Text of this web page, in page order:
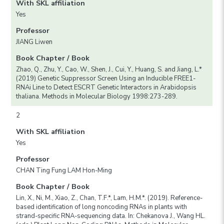
With SKL affiliation
Yes
Professor
JIANG Liwen
Book Chapter / Book
Zhao, Q., Zhu, Y., Cao, W., Shen, J., Cui, Y., Huang, S. and Jiang, L.*
(2019) Genetic Suppressor Screen Using an Inducible FREE1-
RNAi Line to Detect ESCRT Genetic Interactors in Arabidopsis
thaliana. Methods in Molecular Biology 1998:273-289.
2
With SKL affiliation
Yes
Professor
CHAN Ting Fung LAM Hon-Ming
Book Chapter / Book
Lin, X., Ni, M., Xiao, Z., Chan, T.F.*, Lam, H.M.*. (2019). Reference-
based identification of long noncoding RNAs in plants with
strand-specific RNA-sequencing data. In: Chekanova J., Wang HL.